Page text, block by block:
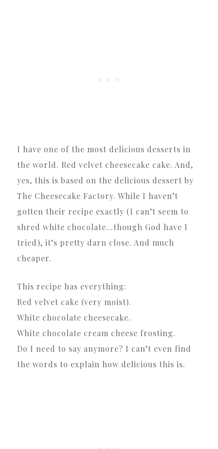
I have one of the most delicious desserts in
the world. Red velvet cheesecake cake. And,
yes, this is based on the delicious dessert by
The Cheesecake Factory. While I haven’t
gotten their recipe exactly (I can’t seem to
shred white chocolate…though God have I
tried), it’s pretty darn close. And much
cheaper.
This recipe has everything:
Red velvet cake (very moist).
White chocolate cheesecake.
White chocolate cream cheese frosting.
Do I need to say anymore? I can’t even find
the words to explain how delicious this is.